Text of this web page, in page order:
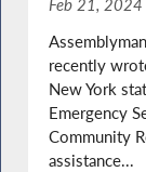
Feb 21, 2024
recently
New York
Emergency
Community
assistance...